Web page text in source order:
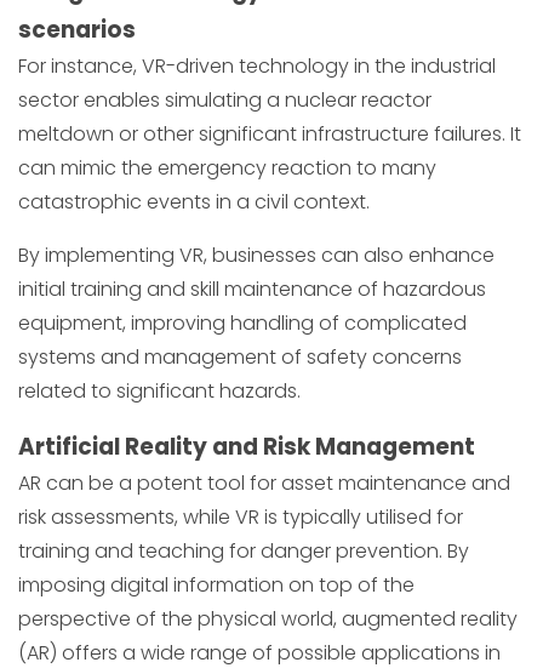
scenarios
For instance, VR-driven technology in the industrial
sector enables simulating a nuclear reactor
meltdown or other significant infrastructure failures. It
can mimic the emergency reaction to many
catastrophic events in a civil context.
By implementing VR, businesses can also enhance
initial training and skill maintenance of hazardous
equipment, improving handling of complicated
systems and management of safety concerns
related to significant hazards.
Artificial Reality and Risk Management
AR can be a potent tool for asset maintenance and
risk assessments, while VR is typically utilised for
training and teaching for danger prevention. By
imposing digital information on top of the
perspective of the physical world, augmented reality
(AR) offers a wide range of possible applications in